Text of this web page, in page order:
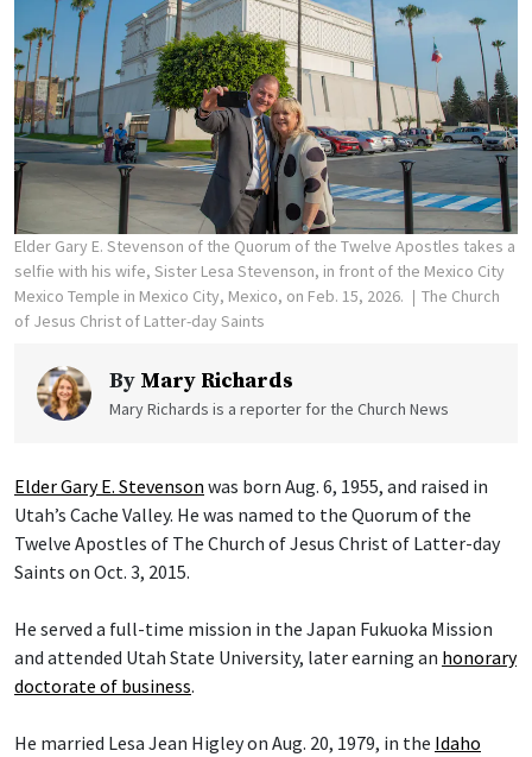
Elder Gary E. Stevenson of the Quorum of the Twelve Apostles takes a
selfie with his wife, Sister Lesa Stevenson, in front of the Mexico City
Mexico Temple in Mexico City, Mexico, on Feb. 15, 2026.
The Church
of Jesus Christ of Latter-day Saints
By Mary Richards
Mary Richards is a reporter for the Church News
Elder Gary E. Stevenson was born Aug. 6, 1955, and raised in
Utah’s Cache Valley. He was named to the Quorum of the
Twelve Apostles of The Church of Jesus Christ of Latter-day
Saints on Oct. 3, 2015.
He served a full-time mission in the Japan Fukuoka Mission
and attended Utah State University, later earning an honorary
doctorate of business.
He married Lesa Jean Higley on Aug. 20, 1979, in the Idaho